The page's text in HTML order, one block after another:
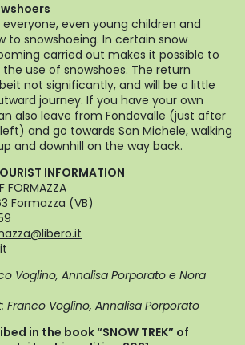
even young children and
to snowshoeing. In certain snow
carried out makes it possible to
use of snowshoes. The return
not significantly, and will be a little
journey. If you have your own
also leave from Fondovalle (just after
and go towards San Michele, walking
and downhill on the way back.
INFORMATION
FORMAZZA
Formazza (VB)
Voglino, Annalisa Porporato e Nora
Franco Voglino, Annalisa Porporato
in the book “SNOW TREK” of